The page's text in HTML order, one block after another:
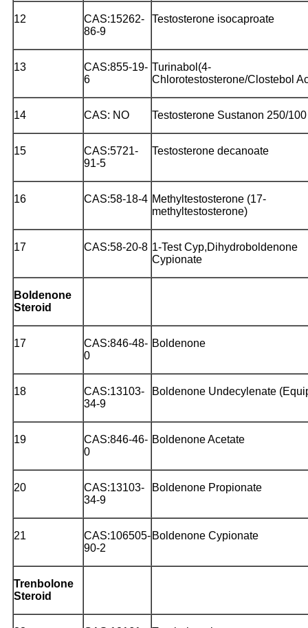
12
CAS:15262-
86-9
Testosterone isocaproate
13
CAS:855-19-
6
Turinabol(4-
Chlorotestosterone/Clostebol
14 CAS: NO Testosterone Sustanon 250/100
15
CAS:5721-
91-5
Testosterone decanoate
16 CAS:58-18-4 Methyltestosterone (17-
methyltestosterone)
17 CAS:58-20-8 1-Test Cyp,Dihydroboldenone
Cypionate
Boldenone
Steroid
17
CAS:846-48-
0
Boldenone
18
CAS:13103-
34-9
Boldenone Undecylenate
19
CAS:846-46-
0
Boldenone Acetate
20
CAS:13103-
34-9
Boldenone Propionate
21
CAS:106505-
90-2
Boldenone Cypionate
Trenbolone
Steroid